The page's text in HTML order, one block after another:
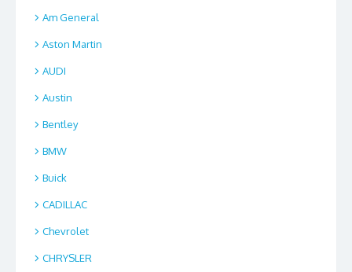
Am General
Aston Martin
AUDI
Austin
Bentley
BMW
Buick
CADILLAC
Chevrolet
CHRYSLER